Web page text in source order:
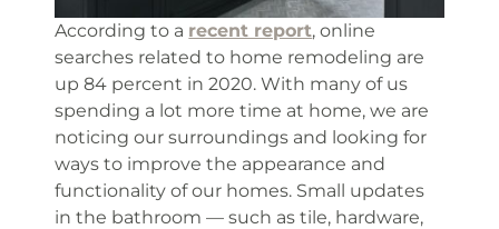
According to a recent report, online
searches related to home remodeling are
up 84 percent in 2020. With many of us
spending a lot more time at home, we are
noticing our surroundings and looking for
ways to improve the appearance and
functionality of our homes. Small updates
in the bathroom — such as tile, hardware,